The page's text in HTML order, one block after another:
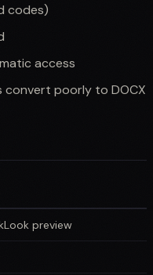
codes)
access
convert poorly to DOCX
preview